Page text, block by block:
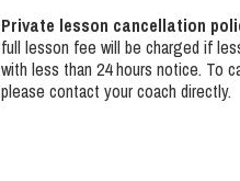
Private lesson cancellation
full lesson fee will be charged if
with less than 24 hours notice. To
please contact your coach directly.